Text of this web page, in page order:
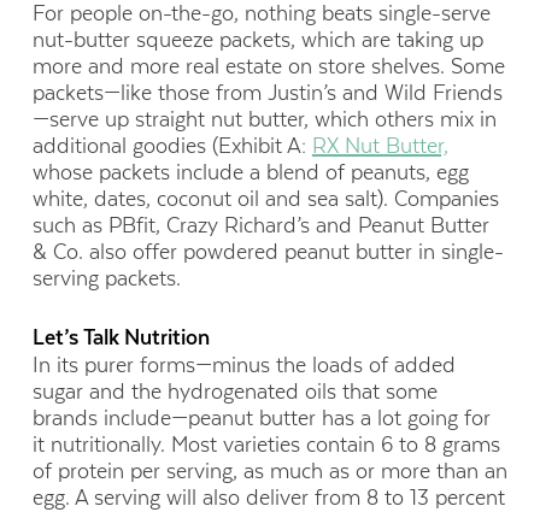
For people on-the-go, nothing beats single-serve
nut-butter squeeze packets, which are taking up
more and more real estate on store shelves. Some
packets—like those from Justin’s and Wild Friends
—serve up straight nut butter, which others mix in
additional goodies (Exhibit A: RX Nut Butter,
whose packets include a blend of peanuts, egg
white, dates, coconut oil and sea salt). Companies
such as PBfit, Crazy Richard’s and Peanut Butter
& Co. also offer powdered peanut butter in single-
serving packets.
Let’s Talk Nutrition
In its purer forms—minus the loads of added
sugar and the hydrogenated oils that some
brands include—peanut butter has a lot going for
it nutritionally. Most varieties contain 6 to 8 grams
of protein per serving, as much as or more than an
egg. A serving will also deliver from 8 to 13 percent